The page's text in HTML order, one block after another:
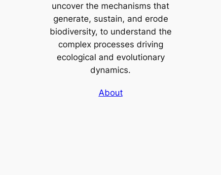
uncover the mechanisms that
generate, sustain, and erode
biodiversity, to understand the
complex processes driving
ecological and evolutionary
dynamics.
About